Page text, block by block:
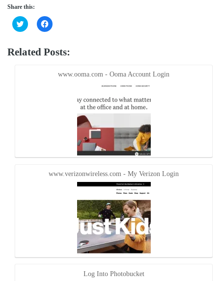
Share this:
Click
to
Twitter
(Opens
Click
to
Facebook
(Opens
window)
Related Posts:
www.ooma.com - Ooma Account Login
www.verizonwireless.com - My Verizon Login
Log Into Photobucket